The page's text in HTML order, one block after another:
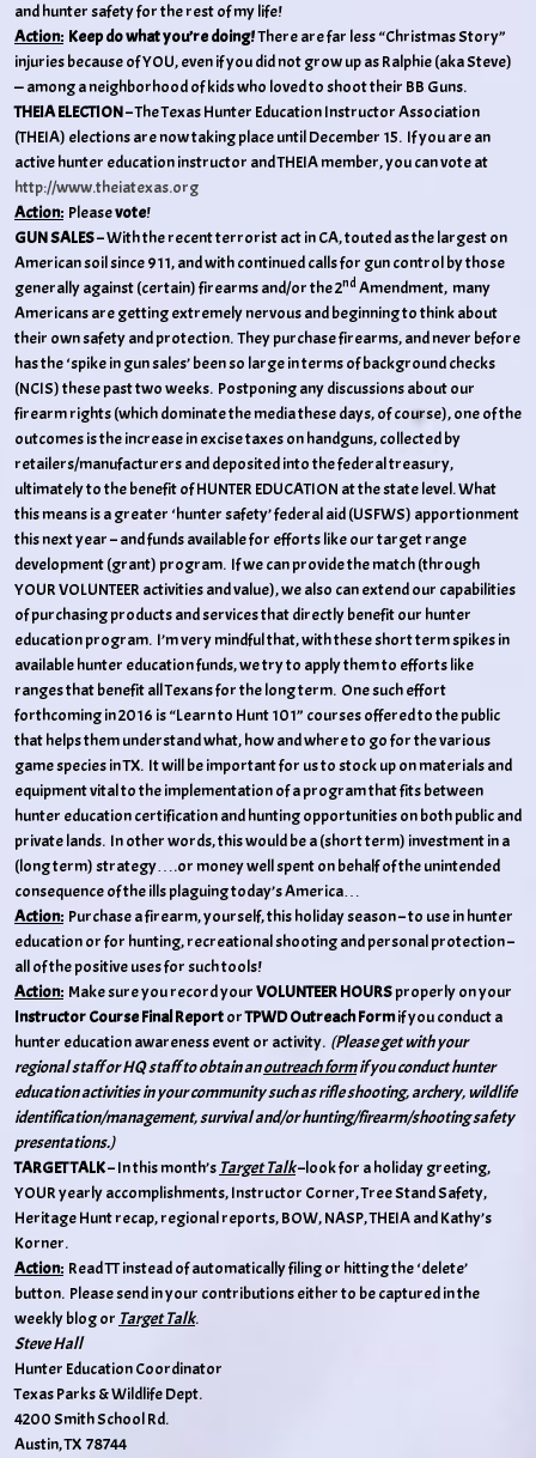
and hunter safety for the rest of my life!
Action: Keep do what you’re doing!There are far less “Christmas Story”
injuries because of YOU, even if you did not grow up as Ralphie (aka Steve)
— among a neighborhood of kids who loved to shoot their BB Guns.
THEIA ELECTION– The Texas Hunter Education Instructor Association
(THEIA) elections are now taking place until December 15. If you are an
active hunter education instructor and THEIA member, you can vote at
http://www.theiatexas.org
Action: Pleasevote!
GUN SALES– With the recent terrorist act in CA, touted as the largest on
American soil since 911, and with continued calls for gun control by those
generally against (certain) firearms and/or the 2ndAmendment, many
Americans are getting extremely nervous and beginning to think about
their own safety and protection. They purchase firearms, and never before
has the ‘spike in gun sales’ been so large in terms of background checks
(NCIS) these past two weeks. Postponing any discussions about our
firearm rights (which dominate the media these days, of course), one of the
outcomes is the increase in excise taxes on handguns, collected by
retailers/manufacturers and deposited into the federal treasury,
ultimately to the benefit of HUNTER EDUCATION at the state level. What
this means is a greater ‘hunter safety’ federal aid (USFWS) apportionment
this next year – and funds available for efforts like our target range
development (grant) program. If we can provide the match (through
YOUR VOLUNTEER activities and value), we also can extend our capabilities
of purchasing products and services that directly benefit our hunter
education program. I’m very mindful that, with these short term spikes in
available hunter education funds, we try to apply them to efforts like
ranges that benefit all Texans for the long term. One such effort
forthcoming in 2016 is “Learn to Hunt 101” courses offered to the public
that helps them understand what, how and where to go for the various
game species in TX. It will be important for us to stock up on materials and
equipment vital to the implementation of a program that fits between
hunter education certification and hunting opportunities on both public and
private lands. In other words, this would be a (short term) investment in a
(long term) strategy….or money well spent on behalf of the unintended
consequence of the ills plaguing today’s America…
Action: Purchase a firearm, yourself, this holiday season – to use in hunter
education or for hunting, recreational shooting and personal protection –
all of the positive uses for such tools!
Action: Make sure you record yourVOLUNTEER HOURSproperly on your
Instructor Course Final ReportorTPWD Outreach Formif you conduct a
hunter education awareness event or activity. (Please get with your
regional staff or HQ staff to obtain anoutreach formif you conduct hunter
education activities in your community such as rifle shooting, archery, wildlife
identification/management, survival and/or hunting/firearm/shooting safety
presentations.)
TARGET TALK– In this month’s Target Talk–look for a holiday greeting,
YOUR yearly accomplishments, Instructor Corner, Tree Stand Safety,
Heritage Hunt recap, regional reports, BOW, NASP, THEIA and Kathy’s
Korner.
Action: Read TT instead of automatically filing or hitting the ‘delete’
button. Please send in your contributions either to be captured in the
weekly blog or Target Talk.
Steve Hall
Hunter Education Coordinator
Texas Parks & Wildlife Dept.
4200 Smith School Rd.
Austin, TX 78744